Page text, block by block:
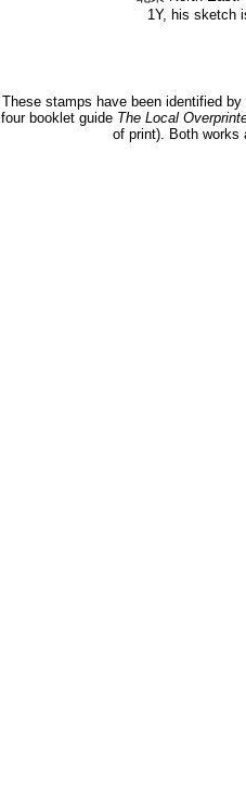
1Y, his sketch
These stamps have been identified
four booklet guide The Local
of print). Both works